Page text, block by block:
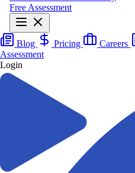
Free Assessment
Blog Pricing Careers
Assessment
Login